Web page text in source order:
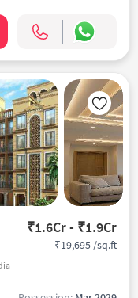
₹1.6Cr - ₹1.9Cr
₹19,695 /sq.ft